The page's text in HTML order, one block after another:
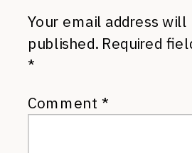
Your email address
published. Required
*
Comment *